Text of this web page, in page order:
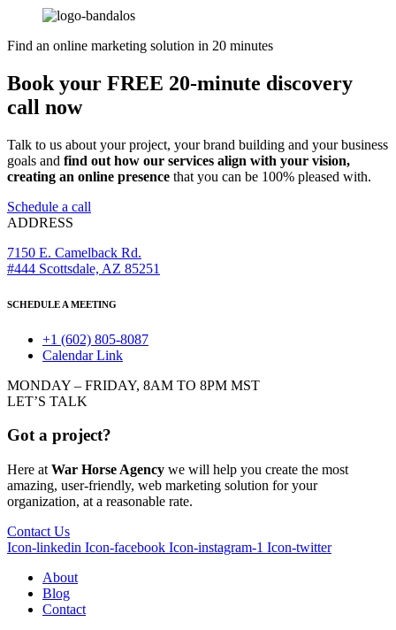
Find an online marketing solution in 20 minutes
Book your FREE 20-minute discovery
call now
Talk to us about your project, your brand building and your business
goals and find out how our services align with your vision,
creating an online presence that you can be 100% pleased with.
Schedule a call
ADDRESS
7150 E. Camelback Rd.
#444 Scottsdale, AZ 85251
SCHEDULE A MEETING
+1 (602) 805-8087
Calendar Link
MONDAY – FRIDAY, 8AM TO 8PM MST
LET’S TALK
Got a project?
Here at War Horse Agency we will help you create the most
amazing, user-friendly, web marketing solution for your
organization, at a reasonable rate.
Contact Us
Icon-linkedin Icon-facebook Icon-instagram-1 Icon-twitter
About
Blog
Contact